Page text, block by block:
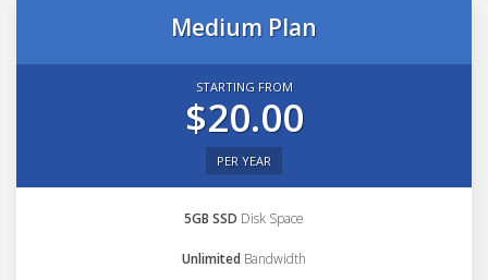
Medium Plan
STARTING FROM
$20.00
PER YEAR
5GB SSD Disk Space
Unlimited Bandwidth